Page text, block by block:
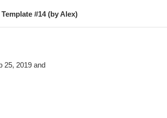
Template #14 (by Alex)
25, 2019 and